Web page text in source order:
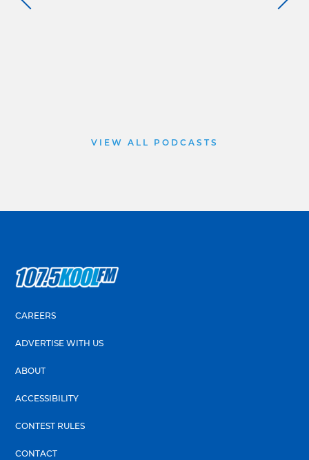
VIEW ALL PODCASTS
CAREERS
ADVERTISE WITH US
ABOUT
ACCESSIBILITY
CONTEST RULES
CONTACT